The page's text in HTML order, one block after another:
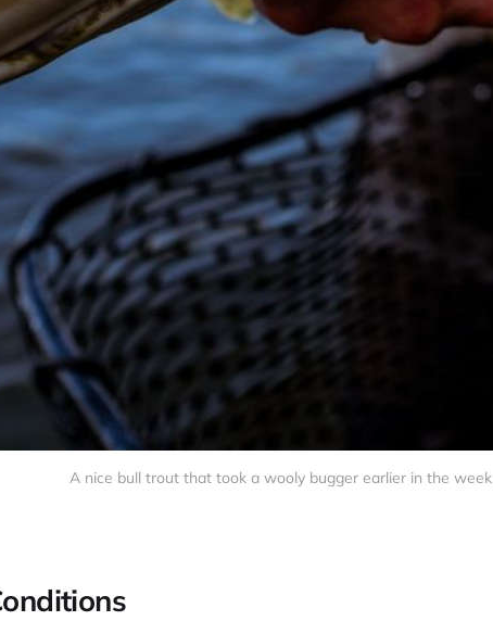
A nice bull trout that took a wooly bugger earlier in the week